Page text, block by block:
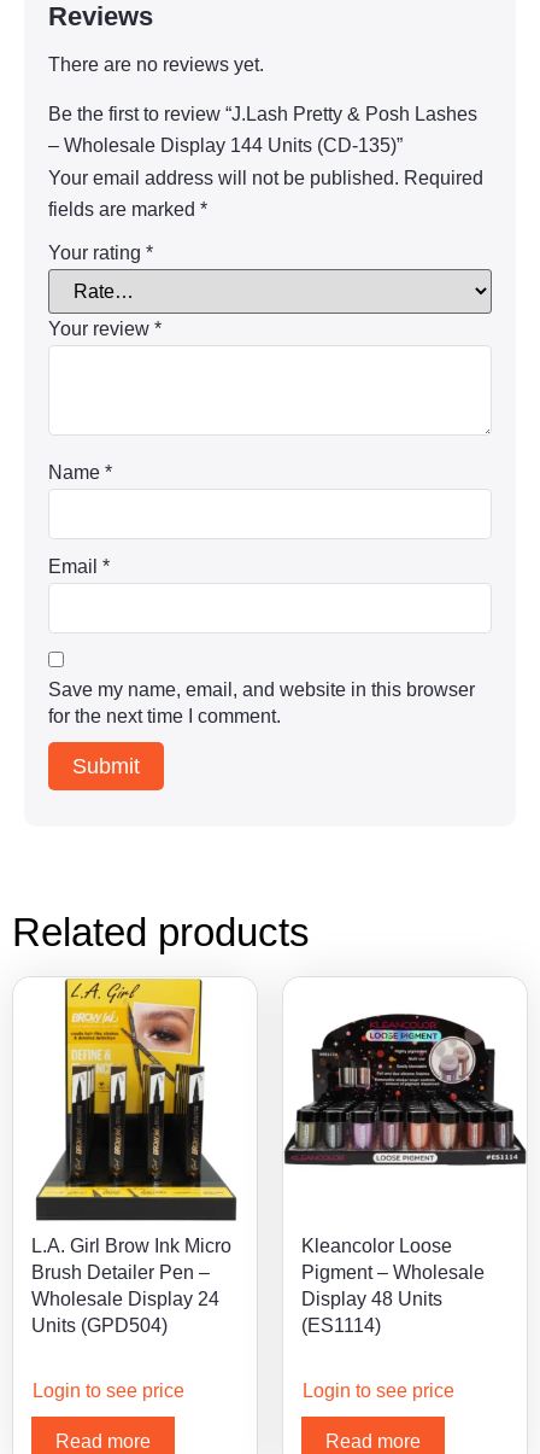
Reviews
There are no reviews yet.
Be the first to review “J.Lash Pretty & Posh Lashes
– Wholesale Display 144 Units (CD-135)”
Your email address will not be published. Required
fields are marked *
Your rating *
Your review *
Name *
Email *
Save my name, email, and website in this browser
for the next time I comment.
Related products
L.A. Girl Brow Ink Micro
Brush Detailer Pen –
Wholesale Display 24
Units (GPD504)
Login to see price
Read more
Kleancolor Loose
Pigment – Wholesale
Display 48 Units
(ES1114)
Login to see price
Read more